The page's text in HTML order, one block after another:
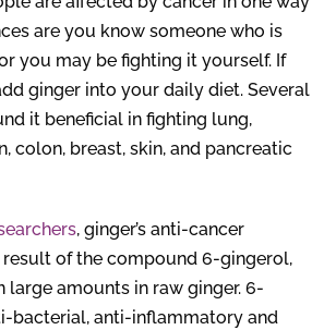
are you know someone who is
you may be fighting it yourself. If
ginger into your daily diet. Several
it beneficial in fighting lung,
colon, breast, skin, and pancreatic
, ginger’s anti-cancer
result of the compound 6-gingerol,
large amounts in raw ginger. 6-
bacterial, anti-inflammatory and